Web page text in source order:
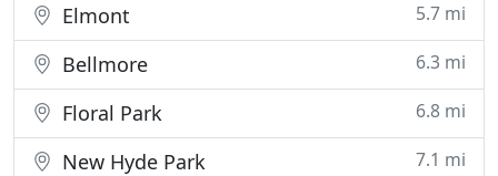
Elmont 5.7 mi
Bellmore 6.3 mi
Floral Park 6.8 mi
New Hyde Park 7.1 mi